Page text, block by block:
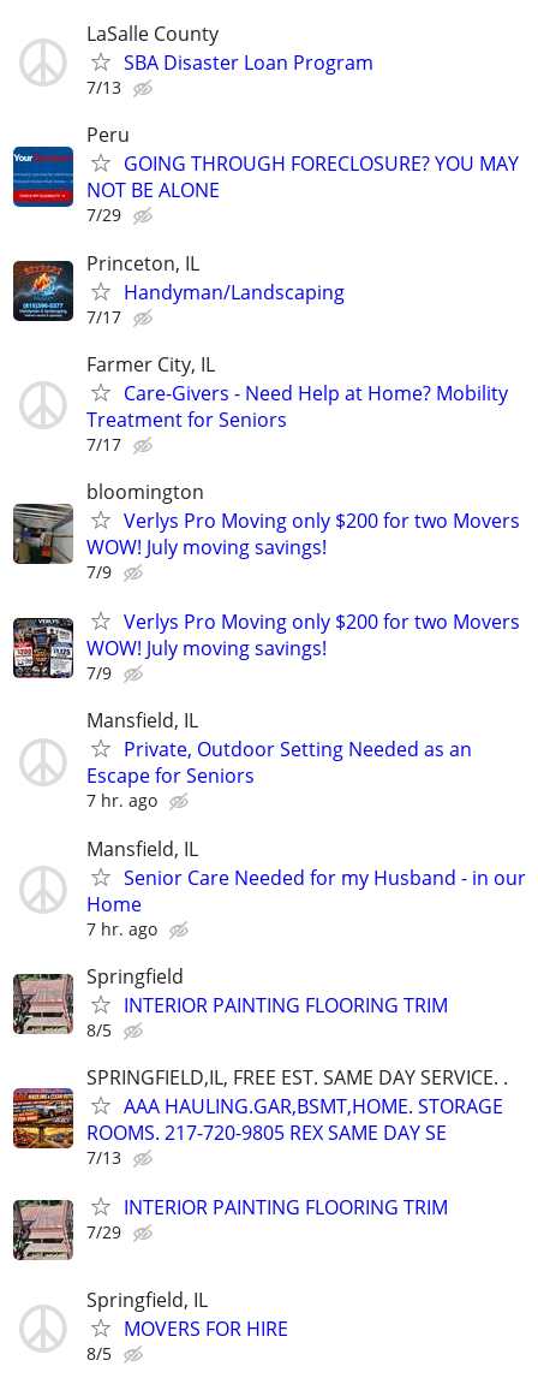
LaSalle County
SBA Disaster Loan Program
7/13
Peru
GOING THROUGH FORECLOSURE? YOU MAY
NOT BE ALONE
7/29
Princeton, IL
Handyman/Landscaping
7/17
Farmer City, IL
Care-Givers - Need Help at Home? Mobility
Treatment for Seniors
7/17
bloomington
Verlys Pro Moving only $200 for two Movers
WOW! July moving savings!
7/9
Verlys Pro Moving only $200 for two Movers
WOW! July moving savings!
7/9
Mansfield, IL
Private, Outdoor Setting Needed as an
Escape for Seniors
7 hr. ago
Mansfield, IL
Senior Care Needed for my Husband - in our
Home
7 hr. ago
Springfield
INTERIOR PAINTING FLOORING TRIM
8/5
SPRINGFIELD,IL, FREE EST. SAME DAY SERVICE. .
AAA HAULING.GAR,BSMT,HOME. STORAGE
ROOMS. 217-720-9805 REX SAME DAY SE
7/13
INTERIOR PAINTING FLOORING TRIM
7/29
Springfield, IL
MOVERS FOR HIRE
8/5